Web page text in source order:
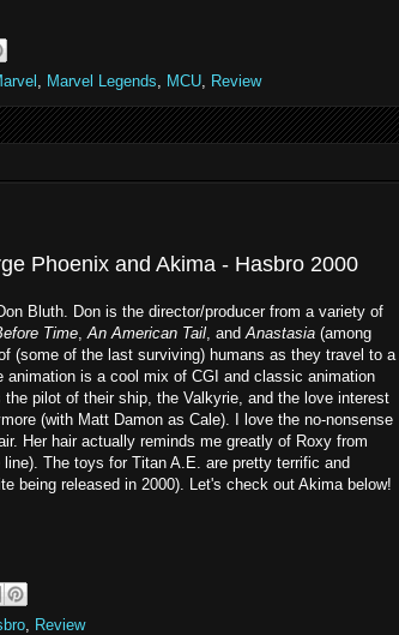
, Marvel Legends, MCU, Review
Phoenix and Akima - Hasbro 2000
Bluth. Don is the director/producer from a variety of
Time,An American Tail, andAnastasia (among
(some of the last surviving) humans as they travel to a
animation is a cool mix of CGI and classic animation
pilot of their ship, the Valkyrie, and the love interest
(with Matt Damon as Cale). I love the no-nonsense
Her hair actually reminds me greatly of Roxy from
The toys for Titan A.E. are pretty terrific and
being released in 2000). Let's check out Akima below!
, Review